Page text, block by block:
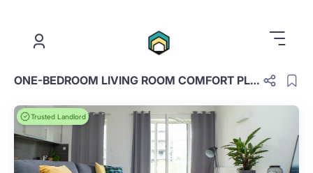
ONE-BEDROOM LIVING ROOM COMFORT PLUS D.3.16.OCP
Trusted Landlord